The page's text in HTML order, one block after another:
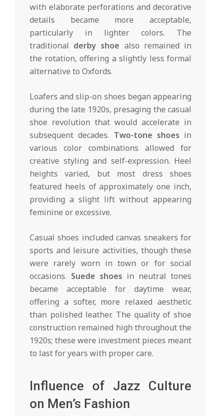
with elaborate perforations and decorative
details became more acceptable,
particularly in lighter colors. The
traditional derby shoe also remained in
the rotation, offering a slightly less formal
alternative to Oxfords.
Loafers and slip-on shoes began appearing
during the late 1920s, presaging the casual
shoe revolution that would accelerate in
subsequent decades. Two-tone shoes in
various color combinations allowed for
creative styling and self-expression. Heel
heights varied, but most dress shoes
featured heels of approximately one inch,
providing a slight lift without appearing
feminine or excessive.
Casual shoes included canvas sneakers for
sports and leisure activities, though these
were rarely worn in town or for social
occasions. Suede shoes in neutral tones
became acceptable for daytime wear,
offering a softer, more relaxed aesthetic
than polished leather. The quality of shoe
construction remained high throughout the
1920s; these were investment pieces meant
to last for years with proper care.
Influence of Jazz Culture
on Men’s Fashion